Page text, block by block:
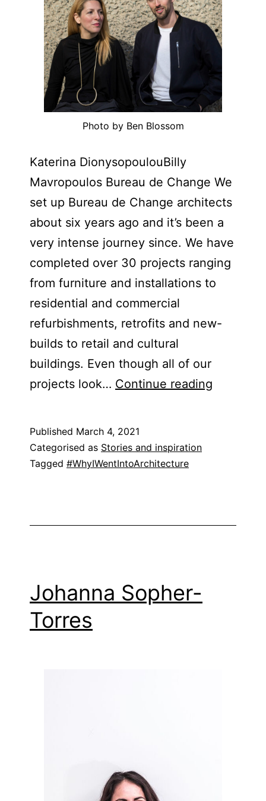
Photo by Ben Blossom
Katerina DionysopoulouBilly
Mavropoulos Bureau de Change We
set up Bureau de Change architects
about six years ago and it’s been a
very intense journey since. We have
completed over 30 projects ranging
from furniture and installations to
residential and commercial
refurbishments, retrofits and new-
builds to retail and cultural
buildings. Even though all of our
projects look… Continue reading
Published March 4, 2021
Categorised as Stories and inspiration
Tagged #WhyIWentIntoArchitecture
Johanna Sopher-
Torres